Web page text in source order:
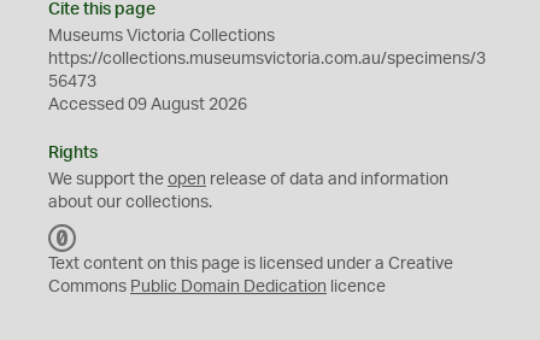
Cite this page
Museums Victoria Collections
https://collections.museumsvictoria.com.au/specimens/3
56473
Accessed 09 August 2026
Rights
We support the open release of data and information
about our collections.
C
0
Text content on this page is licensed under a Creative
Commons Public Domain Dedication licence